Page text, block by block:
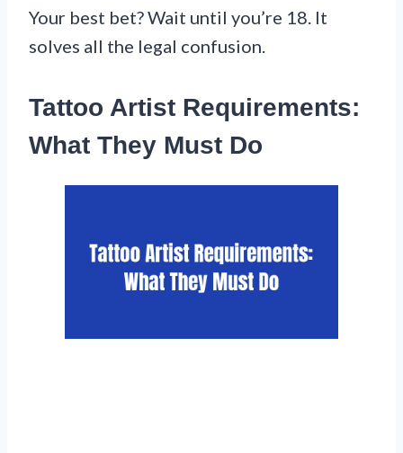
Your best bet? Wait until you’re 18. It
solves all the legal confusion.
Tattoo Artist Requirements:
What They Must Do